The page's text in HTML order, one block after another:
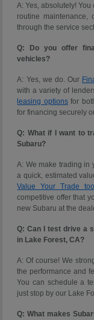
A: Yes, absolutely!
routine maintenance,
through the service
Q: Do you offer
vehicles?
A: Yes, we do. Our
with a variety of
leasing optionsfor
for financing securely
Q: What if I want to
Subaru?
A: We make trading in
a quick, estimated
Value Your Trade
competitive offer that
new Subaru at the
Q: Can I test drive a
in Lake Forest, CA?
A: Of course! We
the performance and
You can schedule a
just stop by our Lake
Q: What makes